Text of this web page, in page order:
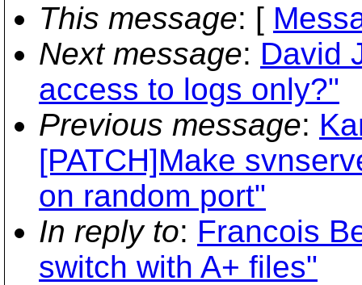
This message: [
Next message: David
access to logs only?"
Previous message:
[PATCH]Make
on random port"
In reply to: Francois
switch with A+ files"